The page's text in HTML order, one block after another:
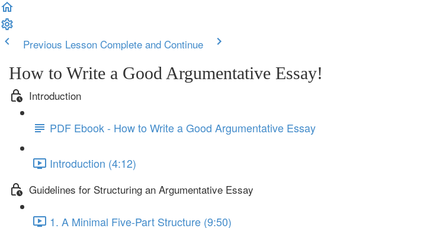
Previous Lesson Complete and Continue
How to Write a Good Argumentative Essay!
Introduction
PDF Ebook - How to Write a Good Argumentative Essay
Introduction (4:12)
Guidelines for Structuring an Argumentative Essay
1. A Minimal Five-Part Structure (9:50)